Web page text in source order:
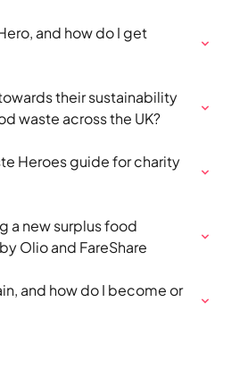
and how do I get
their sustainability
waste across the UK?
Heroes guide for charity
a new surplus food
Olio and FareShare
and how do I become or